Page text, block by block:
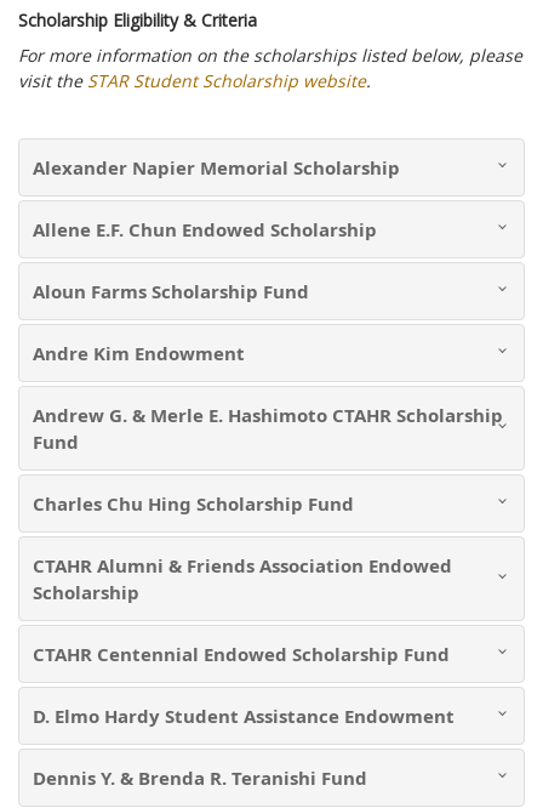
Scholarship Eligibility & Criteria
For more information on the scholarships listed below, please
visit the STAR Student Scholarship website.
Alexander Napier Memorial Scholarship
Allene E.F. Chun Endowed Scholarship
Aloun Farms Scholarship Fund
Andre Kim Endowment
Andrew G. & Merle E. Hashimoto CTAHR Scholarship
Fund
Charles Chu Hing Scholarship Fund
CTAHR Alumni & Friends Association Endowed
Scholarship
CTAHR Centennial Endowed Scholarship Fund
D. Elmo Hardy Student Assistance Endowment
Dennis Y. & Brenda R. Teranishi Fund